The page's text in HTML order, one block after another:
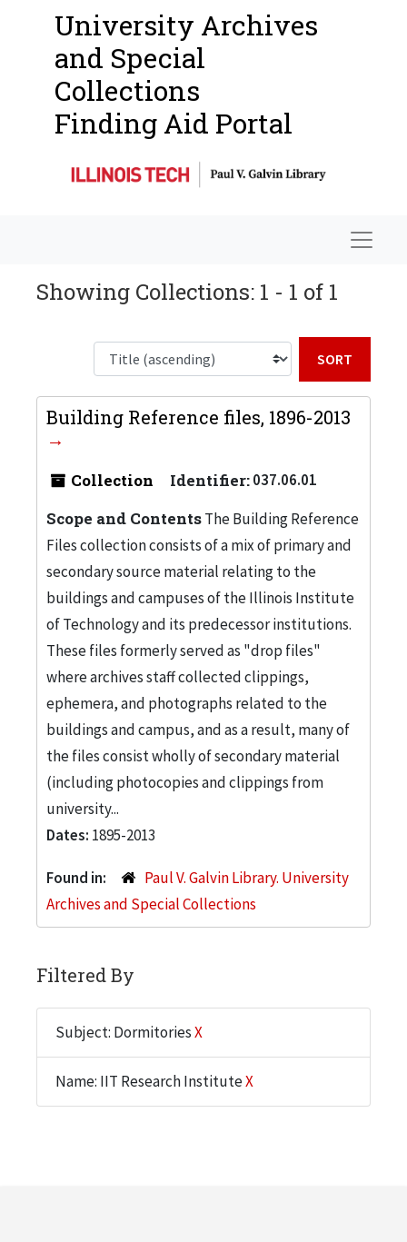
University Archives
and Special
Collections
Finding Aid Portal
Showing Collections: 1 - 1 of 1
Building Reference files, 1896-2013
Collection Identifier:037.06.01
Scope and ContentsThe Building Reference
Files collection consists of a mix of primary and
secondary source material relating to the
buildings and campuses of the Illinois Institute
of Technology and its predecessor institutions.
These files formerly served as "drop files"
where archives staff collected clippings,
ephemera, and photographs related to the
buildings and campus, and as a result, many of
the files consist wholly of secondary material
(including photocopies and clippings from
university...
Dates: 1895-2013
Found in:
Paul V. Galvin Library. University
Archives and Special Collections
Filtered By
Subject: DormitoriesX
Name: IIT Research InstituteX